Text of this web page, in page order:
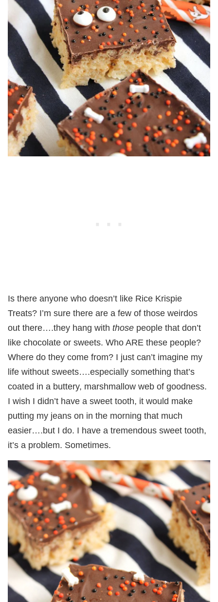
Is there anyone who doesn’t like Rice Krispie
Treats? I’m sure there are a few of those weirdos
out there….they hang with those people that don’t
like chocolate or sweets. Who ARE these people?
Where do they come from? I just can’t imagine my
life without sweets….especially something that’s
coated in a buttery, marshmallow web of goodness.
I wish I didn’t have a sweet tooth, it would make
putting my jeans on in the morning that much
easier….but I do. I have a tremendous sweet tooth,
it’s a problem. Sometimes.